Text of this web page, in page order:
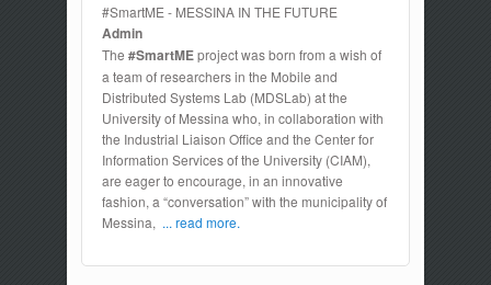
#SmartME - MESSINA IN THE FUTURE
Admin
The #SmartMEproject was born from a wish of
a team of researchers in the Mobile and
Distributed Systems Lab (MDSLab) at the
University of Messina who, in collaboration with
the Industrial Liaison Office and the Center for
Information Services of the University (CIAM),
are eager to encourage, in an innovative
fashion, a “conversation” with the municipality of
Messina, ... read more.